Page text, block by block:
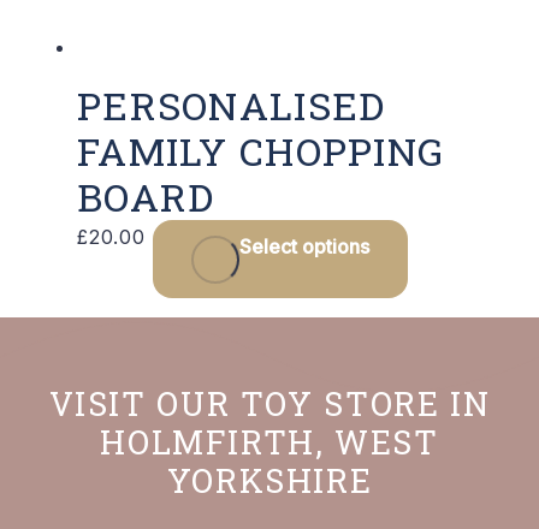
PERSONALISED
FAMILY CHOPPING
BOARD
£20.00 Select options
VISIT OUR TOY STORE IN
HOLMFIRTH, WEST
YORKSHIRE